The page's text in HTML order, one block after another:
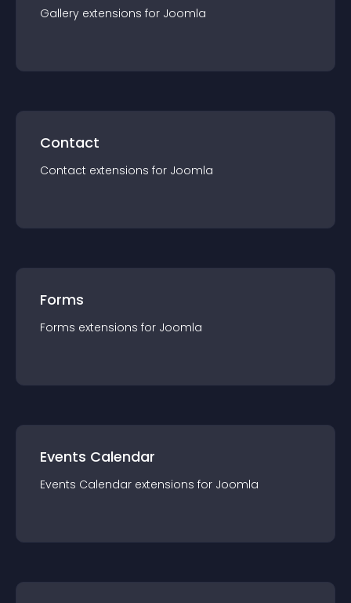
Gallery extensions for Joomla
Contact
Contact extensions for Joomla
Forms
Forms extensions for Joomla
Events Calendar
Events Calendar extensions for Joomla